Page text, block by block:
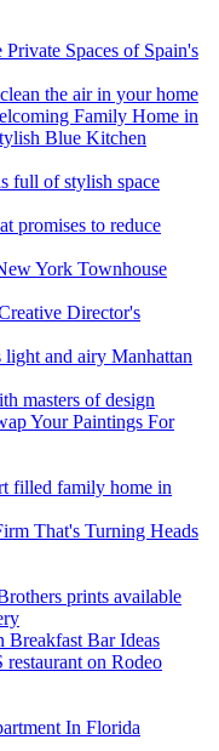
Spaces of Spain's
the air in your home
Family Home in
Blue Kitchen
full of stylish space
promises to reduce
York Townhouse
Director's
and airy Manhattan
masters of design
Your Paintings For
filled family home in
That's Turning Heads
prints available
Bar Ideas
on Rodeo
In Florida